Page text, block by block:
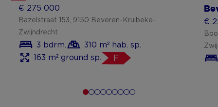
€ 275 000
Bazelstraat 153, 9150 Beveren-Kruibeke-
Zwijndrecht
3 bdrm.
310 m² hab. sp.
163 m² ground sp.
F
€